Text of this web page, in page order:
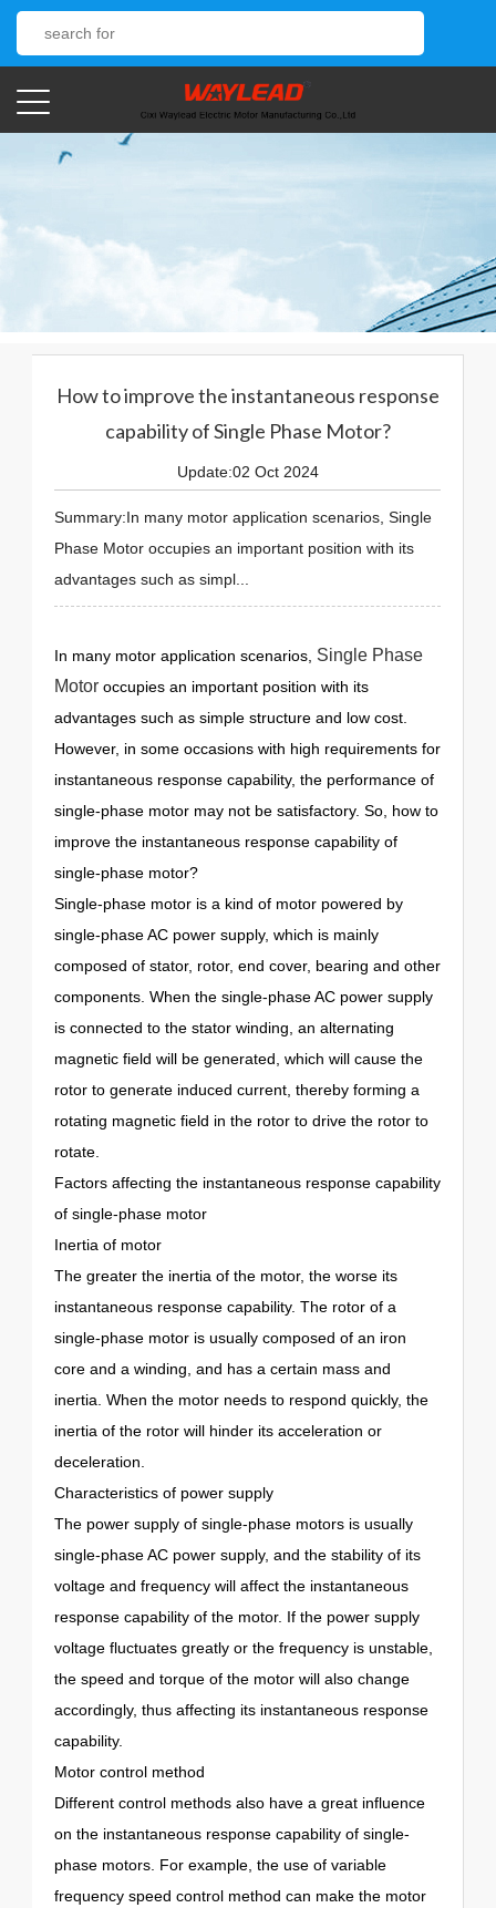
How to improve the instantaneous response
capability of Single Phase Motor?
Update:02 Oct 2024
Summary:In many motor application scenarios, Single
Phase Motor occupies an important position with its
advantages such as simpl...
In many motor application scenarios, Single Phase
Motor occupies an important position with its
advantages such as simple structure and low cost.
However, in some occasions with high requirements for
instantaneous response capability, the performance of
single-phase motor may not be satisfactory. So, how to
improve the instantaneous response capability of
single-phase motor?
Single-phase motor is a kind of motor powered by
single-phase AC power supply, which is mainly
composed of stator, rotor, end cover, bearing and other
components. When the single-phase AC power supply
is connected to the stator winding, an alternating
magnetic field will be generated, which will cause the
rotor to generate induced current, thereby forming a
rotating magnetic field in the rotor to drive the rotor to
rotate.
Factors affecting the instantaneous response capability
of single-phase motor
Inertia of motor
The greater the inertia of the motor, the worse its
instantaneous response capability. The rotor of a
single-phase motor is usually composed of an iron
core and a winding, and has a certain mass and
inertia. When the motor needs to respond quickly, the
inertia of the rotor will hinder its acceleration or
deceleration.
Characteristics of power supply
The power supply of single-phase motors is usually
single-phase AC power supply, and the stability of its
voltage and frequency will affect the instantaneous
response capability of the motor. If the power supply
voltage fluctuates greatly or the frequency is unstable,
the speed and torque of the motor will also change
accordingly, thus affecting its instantaneous response
capability.
Motor control method
Different control methods also have a great influence
on the instantaneous response capability of single-
phase motors. For example, the use of variable
frequency speed control method can make the motor